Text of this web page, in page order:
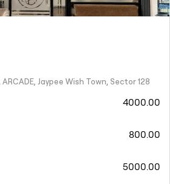
ARCADE, Jaypee Wish Town, Sector 128
4000.00
800.00
5000.00